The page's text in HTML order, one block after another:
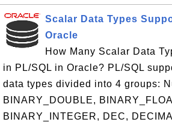
Scalar Data Types
Oracle
How Many Scalar Data
in PL/SQL in Oracle? PL/SQL
data types divided into 4 groups:
BINARY_DOUBLE,
BINARY_INTEGER, DEC,